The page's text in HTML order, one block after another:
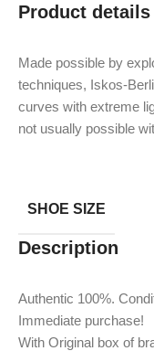
Product details
Made possible by
techniques, Iskos-
curves with extreme
not usually possible
SHOE SIZE
Description
Authentic 100%.
Immediate purchase!
With Original box of